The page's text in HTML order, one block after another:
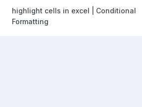
highlight cells in excel | Conditional
Formatting